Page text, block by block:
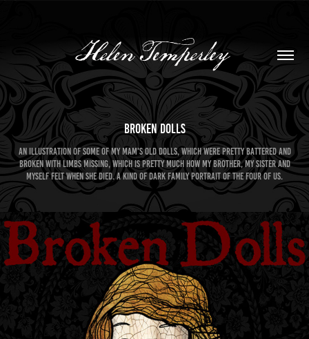
Broken Dolls
An illustration of some of my Mam's old dolls, which were pretty battered and
broken with limbs missing, which is pretty much how my brother, my sister and
myself felt when she died. A kind of dark family portrait of the four of us.